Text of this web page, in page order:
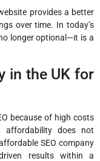
provides a better
over time. In today’s
longer optional—it is a
in the UK for
because of high costs
affordability does not
SEO company
results within a